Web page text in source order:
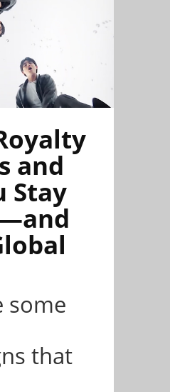
and
Stay
some
that